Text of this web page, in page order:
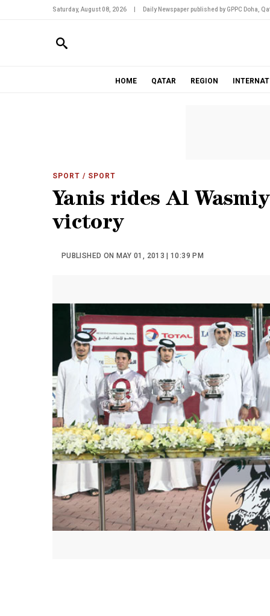
Saturday, August 08, 2026 Daily Newspaper published by GPPC Doha,
HOME QATAR REGION
SPORT / SPORT
Yanis rides Al
victory
PUBLISHED ON MAY 01, 2013 | 10:39 PM